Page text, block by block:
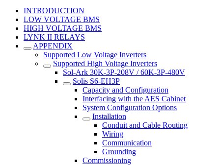
INTRODUCTION
LOW VOLTAGE BMS
HIGH VOLTAGE BMS
LYNK II RELAYS
APPENDIX
Supported Low Voltage Inverters
Supported High Voltage Inverters
Sol-Ark 30K-3P-208V / 60K-3P-480V
Solis S6-EH3P
Capacity and Configuration
Interfacing with the AES Cabinet
System Configuration Options
Installation
Conduit and Cable Routing
Wiring
Communication
Grounding
Commissioning